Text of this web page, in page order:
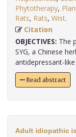
Phytotherapy,
Rats, Rats, Wist
Citation
OBJECTIVES: The
SYG, a Chinese
antidepressant-
Read abstract
Adult idiopathic